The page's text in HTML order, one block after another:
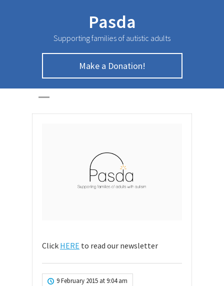
Pasda
Supporting families of autistic adults
Make a Donation!
February Newsletter
HOME
Click HERE to read our newsletter
9 February 2015 at 9:04 am